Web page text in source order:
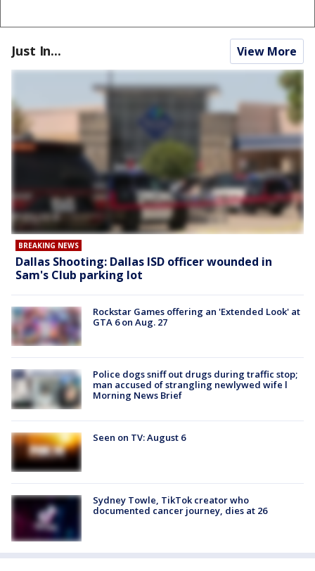
Just In... View More
BREAKING NEWS
Dallas Shooting: Dallas ISD officer wounded in
Sam's Club parking lot
Rockstar Games offering an 'Extended Look' at
GTA 6 on Aug. 27
Police dogs sniff out drugs during traffic stop;
man accused of strangling newlywed wife l
Morning News Brief
Seen on TV: August 6
Sydney Towle, TikTok creator who
documented cancer journey, dies at 26